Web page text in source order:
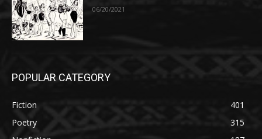
06/20/2021
POPULAR CATEGORY
Fiction
401
Poetry
315